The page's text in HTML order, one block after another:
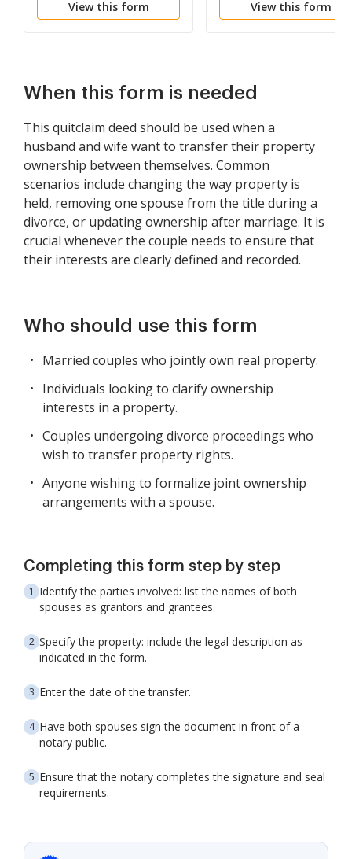
Common to Husband
View this form View this form
When this form is needed
This quitclaim deed should be used when a
husband and wife want to transfer their property
ownership between themselves. Common
scenarios include changing the way property is
held, removing one spouse from the title during a
divorce, or updating ownership after marriage. It is
crucial whenever the couple needs to ensure that
their interests are clearly defined and recorded.
Who should use this form
Married couples who jointly own real property.
Individuals looking to clarify ownership
interests in a property.
Couples undergoing divorce proceedings who
wish to transfer property rights.
Anyone wishing to formalize joint ownership
arrangements with a spouse.
Completing this form step by step
Identify the parties involved: list the names of both
spouses as grantors and grantees.
Specify the property: include the legal description as
indicated in the form.
Enter the date of the transfer.
Have both spouses sign the document in front of a
notary public.
Ensure that the notary completes the signature and seal
requirements.